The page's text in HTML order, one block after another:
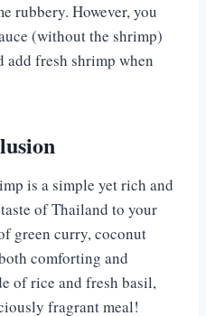
rubbery. However, you
(without the shrimp)
add fresh shrimp when
is a simple yet rich and
of Thailand to your
green curry, coconut
comforting and
of rice and fresh basil,
fragrant meal!